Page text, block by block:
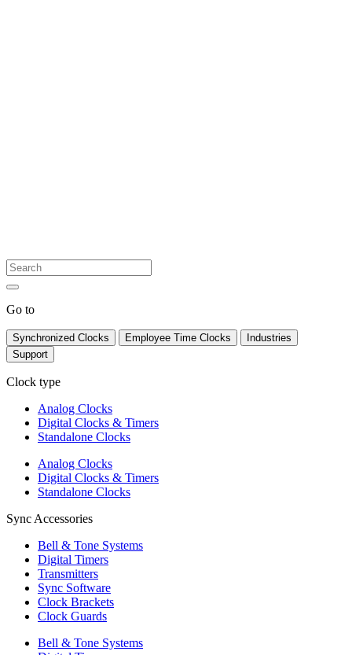
Go to
Synchronized Clocks Employee Time Clocks
Industries
Support
Clock type
Analog Clocks
Digital Clocks & Timers
Standalone Clocks
Analog Clocks
Digital Clocks & Timers
Standalone Clocks
Sync Accessories
Bell & Tone Systems
Digital Timers
Transmitters
Sync Software
Clock Brackets
Clock Guards
Bell & Tone Systems